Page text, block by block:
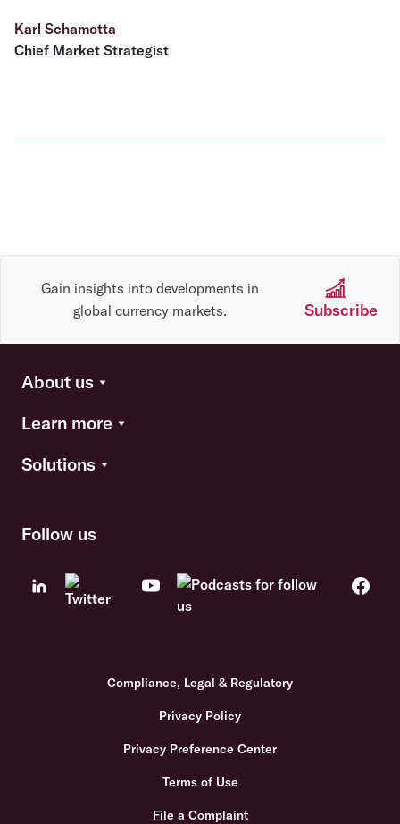
Karl Schamotta
Chief Market Strategist
Gain insights into developments in
global currency markets.
Subscribe
About us
Learn more
Solutions
Follow us
Compliance, Legal & Regulatory
Privacy Policy
Privacy Preference Center
Terms of Use
File a Complaint